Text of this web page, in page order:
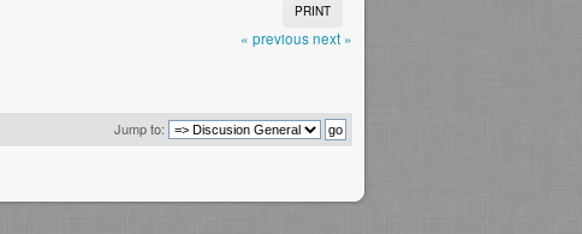
PRINT
« previous next »
Jump to: